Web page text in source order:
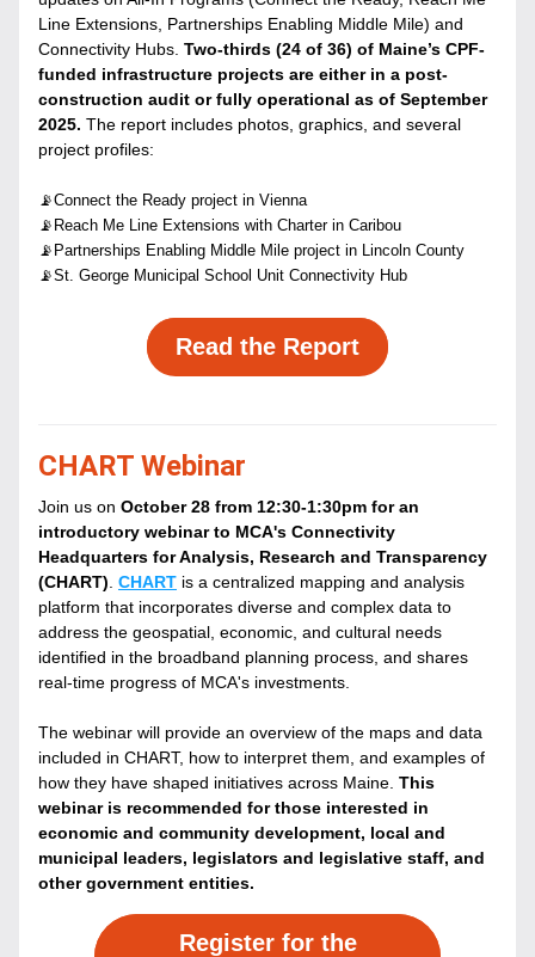
Line Extensions, Partnerships Enabling Middle Mile) and
Connectivity Hubs. Two-thirds (24 of 36) of Maine’s CPF-
funded infrastructure projects are either in a post-
construction audit or fully operational as of September
2025. The report includes photos, graphics, and several
project profiles:
📡Connect the Ready project in Vienna
📡Reach Me Line Extensions with Charter in Caribou
📡Partnerships Enabling Middle Mile project in Lincoln County
📡St. George Municipal School Unit Connectivity Hub
Read the Report
CHART Webinar
Join us on October 28 from 12:30-1:30pm for an
introductory webinar to MCA's Connectivity
Headquarters for Analysis, Research and Transparency
(CHART) CHART is a centralized mapping and analysis
platform that incorporates diverse and complex data to
address the geospatial, economic, and cultural needs
identified in the broadband planning process, and shares
real-time progress of MCA's investments.
The webinar will provide an overview of the maps and data
included in CHART, how to interpret them, and examples of
how they have shaped initiatives across Maine. This
webinar is recommended for those interested in
economic and community development, local and
municipal leaders, legislators and legislative staff, and
other government entities.
Register for the